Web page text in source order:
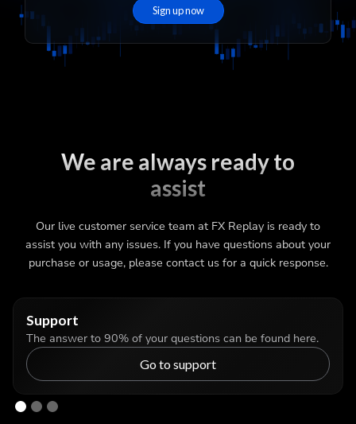
Sign up now
We are always ready to
assist
Our live customer service team at FX Replay is ready to
assist you with any issues. If you have questions about your
purchase or usage, please contact us for a quick response.
Support
The answer to 90% of your questions can be found here.
Go to support